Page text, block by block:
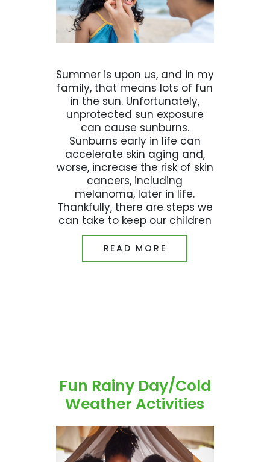
Summer is upon us, and in my
family, that means lots of fun
in the sun. Unfortunately,
unprotected sun exposure
can cause sunburns.
Sunburns early in life can
accelerate skin aging and,
worse, increase the risk of skin
cancers, including
melanoma, later in life.
Thankfully, there are steps we
can take to keep our children
READ MORE
Fun Rainy Day/Cold
Weather Activities